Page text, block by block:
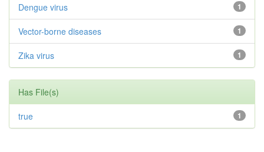
1
Dengue virus
1
Vector-borne diseases
1
Zika virus
Has File(s)
1
true